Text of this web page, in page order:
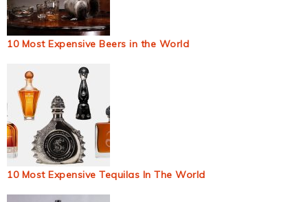
10 Most Expensive Beers in the World
10 Most Expensive Tequilas In The World